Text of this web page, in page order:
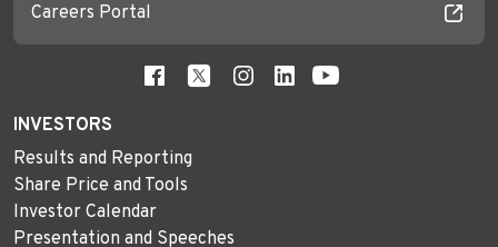
Careers Portal
INVESTORS
Results and Reporting
Share Price and Tools
Investor Calendar
Presentation and Speeches